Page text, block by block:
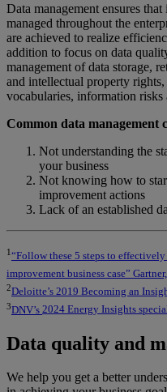
Data management ensures
managed throughout the
are achieved to realize
addition to focus on data
management of data storage,
and intellectual property rights,
vocabularies, information
Common data management
Not understanding the
your business
Not knowing how to
improvement actions
Lack of an established
1“Follow these 5 steps to
improvement business case”
2Deloitte’s 2019 Becoming an
3DNV’s 2024 Energy Insights
Data quality and
We help you get a better